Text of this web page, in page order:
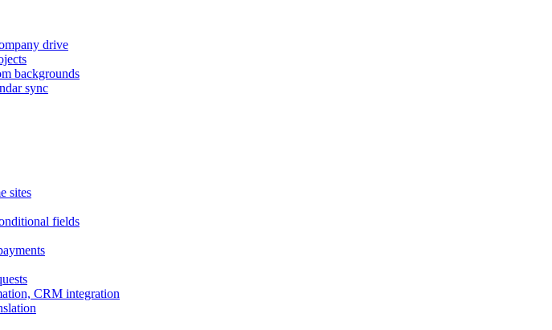
drive
backgrounds
sync
sites
fields
CRM integration